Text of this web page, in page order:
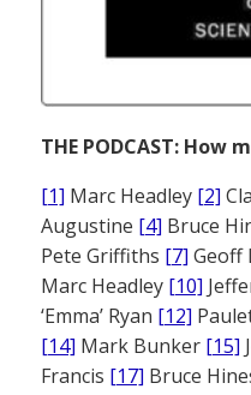
THE PODCAST: How
[1] Marc Headley [2]
Augustine [4] Bruce
Pete Griffiths [7] Geoff
Marc Headley [10]
‘Emma’ Ryan [12]
[14] Mark Bunker [15]
Francis [17] Bruce